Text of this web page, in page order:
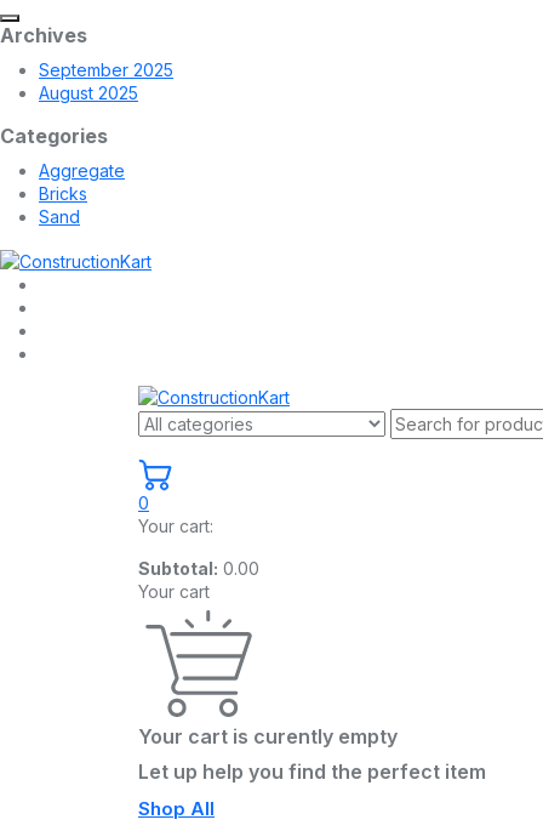
Archives
September 2025
August 2025
Categories
Aggregate
Bricks
Sand
0
Your cart:
Subtotal: 0.00
Your cart
Your cart is curently empty
Let up help you find the perfect item
Shop All